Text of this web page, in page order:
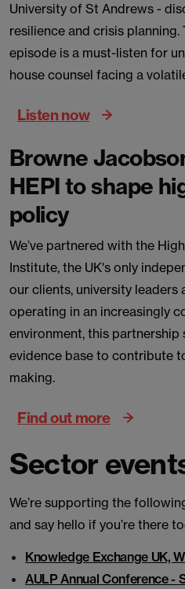
University of St Andrews -
resilience and crisis
episode is a must-listen for
house counsel facing a
Listen now
Browne
HEPI to shape
policy
We’ve partnered with the
Institute, the UK's only
our clients, university leaders
operating in an increasingly
environment, this
evidence base to contribute
making.
Find out more
Sector
We’re supporting the
and say hello if you’re there
Knowledge Exchange UK,
AULP Annual Conference -